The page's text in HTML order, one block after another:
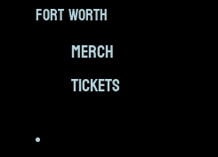
FORT WORTH
MERCH
TICKETS